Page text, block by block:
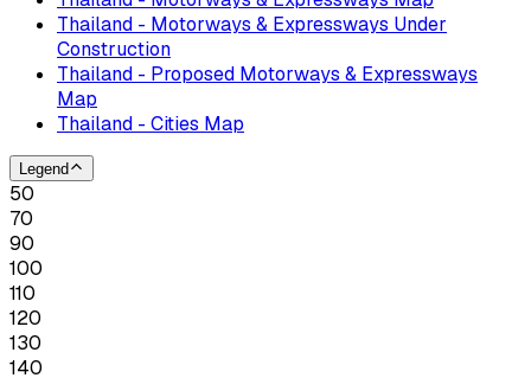
Thailand - Motorways & Expressways Under
Construction
Thailand - Proposed Motorways & Expressways
Map
Thailand - Cities Map
Legend
50
70
90
100
110
120
130
140